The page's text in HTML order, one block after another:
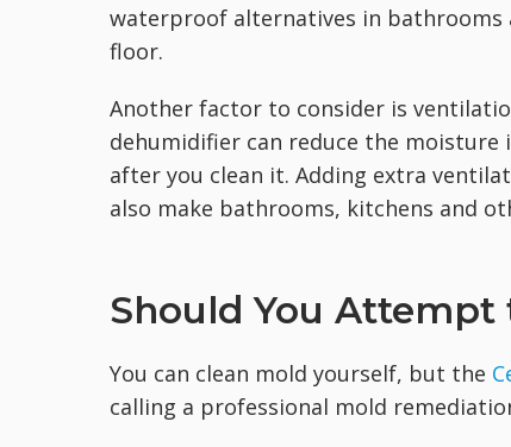
waterproof alternatives in bathrooms
floor.
Another factor to consider is
dehumidifier can reduce the
after you clean it. Adding extra
also make bathrooms, kitchens and
Should You Attempt
You can clean mold yourself, but the
calling a professional mold